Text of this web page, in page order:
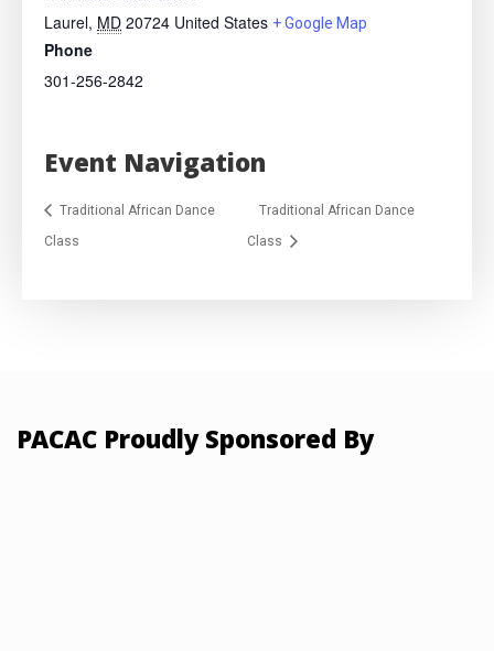
Laurel, MD 20724 United States + Google Map
Phone
301-256-2842
Event Navigation
Traditional African Dance
Class
Traditional African Dance
Class
PACAC Proudly Sponsored By